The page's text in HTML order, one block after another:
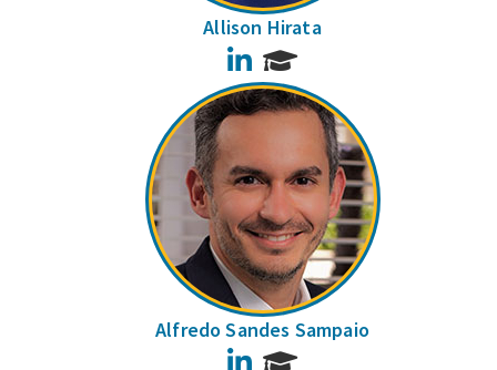
Allison Hirata
LinkedIn
Alfredo Sandes Sampaio
LinkedIn